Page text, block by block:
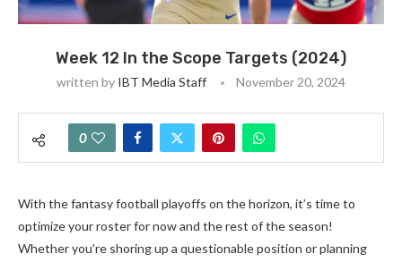
Week 12 In the Scope Targets (2024)
written by IBT Media Staff November 20, 2024
0
With the fantasy football playoffs on the horizon, it’s time to
optimize your roster for now and the rest of the season!
Whether you’re shoring up a questionable position or planning